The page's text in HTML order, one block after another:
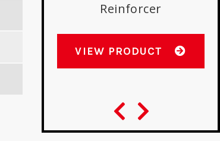
Reinforcer
VIEW PRODUCT